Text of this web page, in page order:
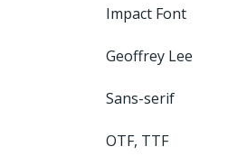
Impact Font
Geoffrey Lee
Sans-serif
OTF, TTF